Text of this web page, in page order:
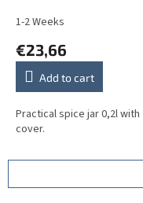
1-2 Weeks
€23,66
Add to cart
Practical spice jar 0,2l with
cover.